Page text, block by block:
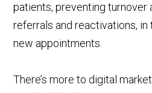
patients, preventing turnover
referrals and reactivations,
new appointments.
There’s more to digital